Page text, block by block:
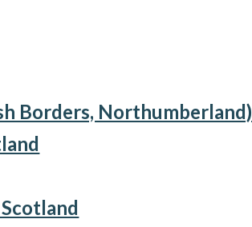
Borders, Northumberland)